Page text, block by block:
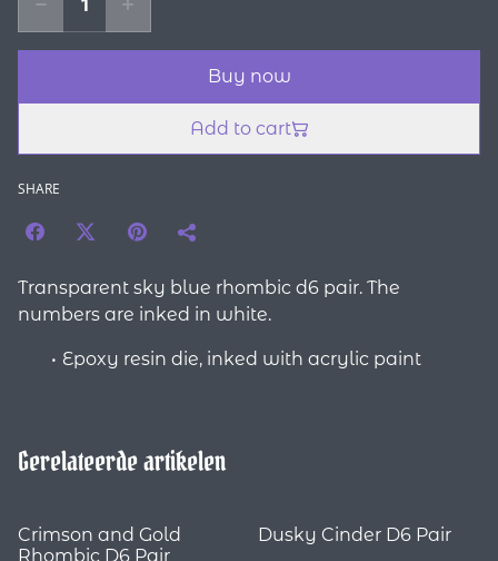
Buy now
Add to cart
SHARE
Transparent sky blue rhombic d6 pair. The
numbers are inked in white.
Epoxy resin die, inked with acrylic paint
Gerelateerde artikelen
Crimson and Gold
Rhombic D6 Pair
Dusky Cinder D6 Pair